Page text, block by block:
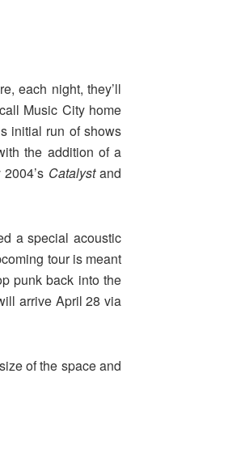
each night, they’ll
Music City home
initial run of shows
the addition of a
Catalystand
a special acoustic
tour is meant
punk back into the
arrive April 28 via
of the space and